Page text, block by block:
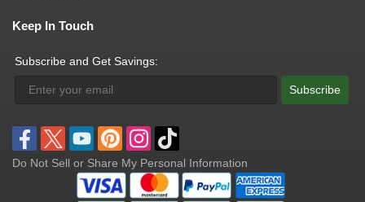
Keep In Touch
Subscribe and Get Savings:
Subscribe
Do Not Sell or Share My Personal Information